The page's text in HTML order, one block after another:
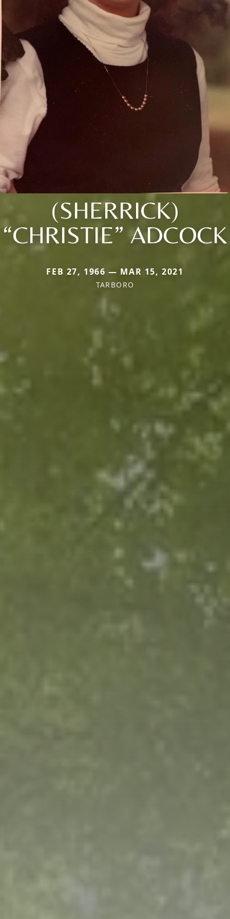
(SHERRICK)
“CHRISTIE” ADCOCK
FEB 27, 1966 — MAR 15, 2021
TARBORO